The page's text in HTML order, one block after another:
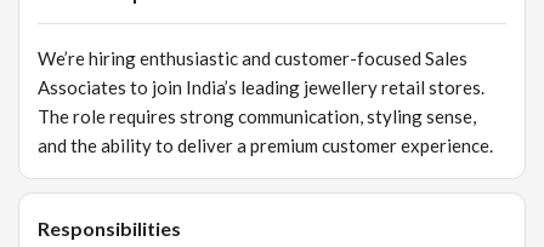
We’re hiring enthusiastic and customer-focused Sales
Associates to join India’s leading jewellery retail stores.
The role requires strong communication, styling sense,
and the ability to deliver a premium customer experience.
Responsibilities